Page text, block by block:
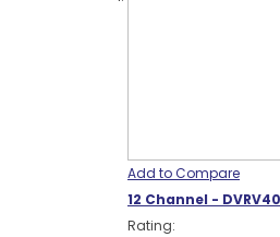
Add to Compare
12 Channel -
Rating: